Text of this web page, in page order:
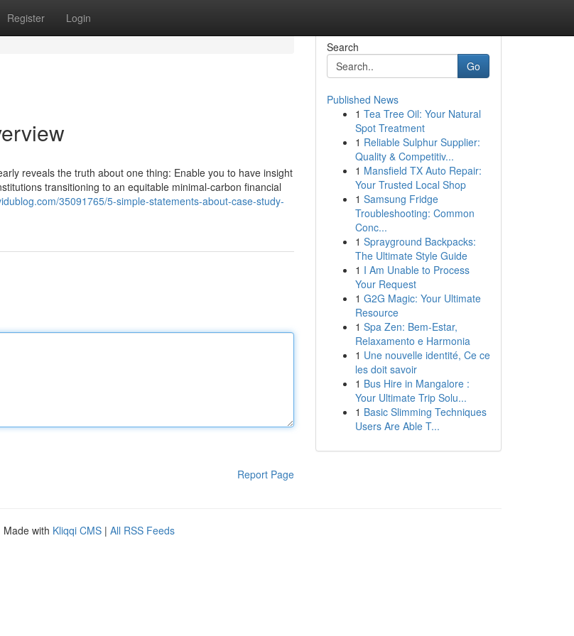
Register Login
reveals the truth about one thing: Enable you to have insight
transitioning to an equitable minimal-carbon financial
35091765/5-simple-statements-about-case-study-
Report Page
Search
Go
Published News
1 Tea Tree Oil: Your Natural
Spot Treatment
1 Reliable Sulphur Supplier:
Quality & Competitiv...
1 Mansfield TX Auto Repair:
Your Trusted Local Shop
1 Samsung Fridge
Troubleshooting: Common
Conc...
1 Sprayground Backpacks:
The Ultimate Style Guide
1 I Am Unable to Process
Your Request
1 G2G Magic: Your Ultimate
Resource
1 Spa Zen: Bem-Estar,
Relaxamento e Harmonia
1 Une nouvelle identité, Ce ce
les doit savoir
1 Bus Hire in Mangalore :
Your Ultimate Trip Solu...
1 Basic Slimming Techniques
Users Are Able T...
Made with Kliqqi CMS | All RSS Feeds